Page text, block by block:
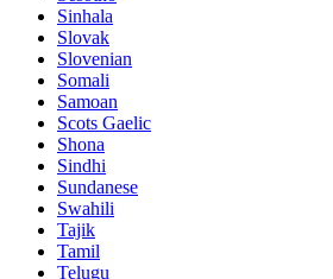
Sinhala
Slovak
Slovenian
Somali
Samoan
Scots Gaelic
Shona
Sindhi
Sundanese
Swahili
Tajik
Tamil
Telugu